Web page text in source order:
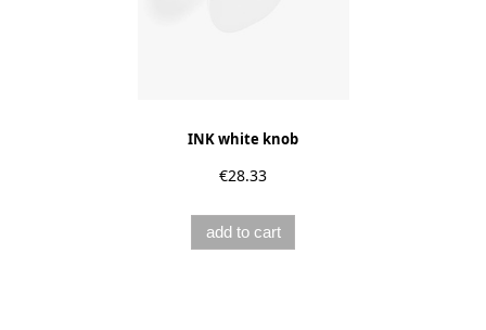
INK white knob
€28.33
add to cart